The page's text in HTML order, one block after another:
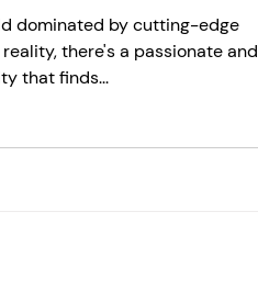
dominated by cutting-edge
there's a passionate and
that finds...